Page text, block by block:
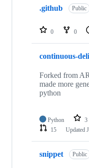
repositories
.github Public
0 0
continuous-
Forked from
made more
python
Python 3
15
Updated
snippet Public